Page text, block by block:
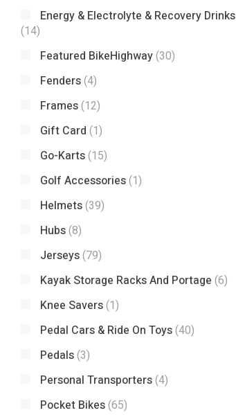
Energy & Electrolyte & Recovery Drinks
(14)
Featured BikeHighway(30)
Fenders(4)
Frames(12)
Gift Card (1)
Go-Karts(15)
Golf Accessories(1)
Helmets(39)
Hubs(8)
Jerseys(79)
Kayak Storage Racks And Portage (6)
Knee Savers(1)
Pedal Cars & Ride On Toys(40)
Pedals(3)
Personal Transporters(4)
Pocket Bikes(65)